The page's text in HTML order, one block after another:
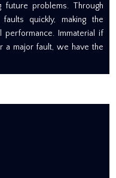
future problems. Through
quickly, making the
Immaterial if
a major fault, we have the